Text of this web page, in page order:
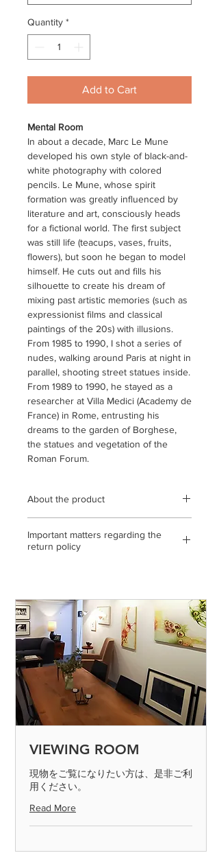
Quantity *
Add to Cart
Mental Room
In about a decade, Marc Le Mune
developed his own style of black-and-
white photography with colored
pencils. Le Mune, whose spirit
formation was greatly influenced by
literature and art, consciously heads
for a fictional world. The first subject
was still life (teacups, vases, fruits,
flowers), but soon he began to model
himself. He cuts out and fills his
silhouette to create his dream of
mixing past artistic memories (such as
expressionist films and classical
paintings of the 20s) with illusions.
From 1985 to 1990, I shot a series of
nudes, walking around Paris at night in
parallel, shooting street statues inside.
From 1989 to 1990, he stayed as a
researcher at Villa Medici (Academy de
France) in Rome, entrusting his
dreams to the garden of Borghese,
the statues and vegetation of the
Roman Forum.
About the product
an edition that has arrived only once.
Wooden frame (black / oak / natural)
print) / edition 1/25 / with gallery
certificate / * Please see the product
colors Please note that there may be
slight differences from the actual
product depending on the condition of
the displayed display.
Important matters regarding the
return policy
◎ If you make a mistake in shipping,
please send it to us by paying the
shipping fee. (Please contact us on the
day of arrival)
◎ If the product is defective, please
send it to us by paying the shipping
fee. (Please contact us on the day of
arrival) After confirming the returned
product, we will process the exchange
or refund. Defective products can only
be determined if the product is
inspected and found to be defective.
Please return the item within 7 days.
◎ Please note that we cannot accept
returns for products that are
VIEWING ROOM
現物をご覧になりたい方は、是非ご利
用ください。
Read More